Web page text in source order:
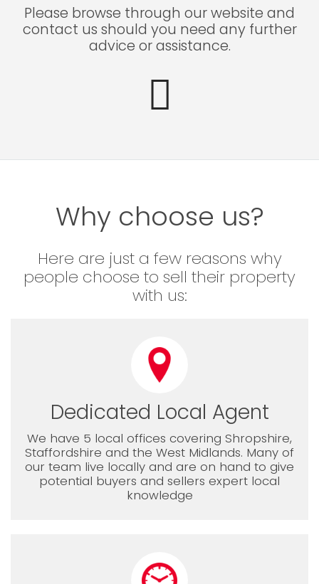
Please browse through our website and
contact us should you need any further
advice or assistance.
Why choose us?
Here are just a few reasons why
people choose to sell their property
with us:
Dedicated Local Agent
We have 5 local offices covering Shropshire,
Staffordshire and the West Midlands. Many of
our team live locally and are on hand to give
potential buyers and sellers expert local
knowledge